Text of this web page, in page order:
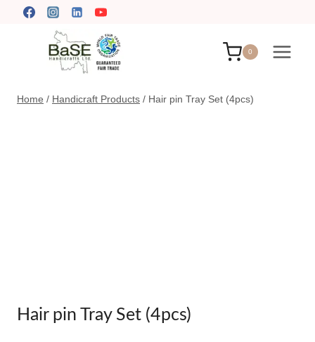
0
Home / Handicraft Products / Hair pin Tray Set (4pcs)
Hair pin Tray Set (4pcs)